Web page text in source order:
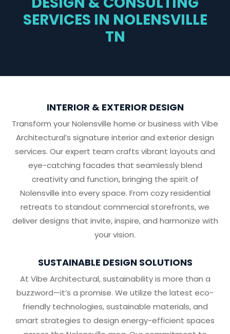
SERVICES IN NOLENSVILLE
TN
INTERIOR & EXTERIOR DESIGN
Transform your Nolensville home or business with Vibe
Architectural’s signature interior and exterior design
services. Our expert team crafts vibrant layouts and
eye-catching facades that seamlessly blend
creativity and function, bringing the spirit of
Nolensville into every space. From cozy residential
retreats to standout commercial storefronts, we
deliver designs that invite, inspire, and harmonize with
your vision.
SUSTAINABLE DESIGN SOLUTIONS
At Vibe Architectural, sustainability is more than a
buzzword—it’s a promise. We utilize the latest eco-
friendly technologies, sustainable materials, and
smart strategies to design energy-efficient spaces